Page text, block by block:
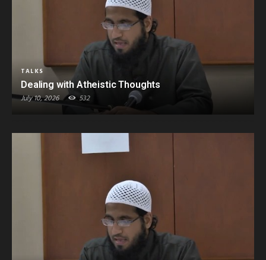
TALKS
Dealing with Atheistic Thoughts
July 10, 2026 532